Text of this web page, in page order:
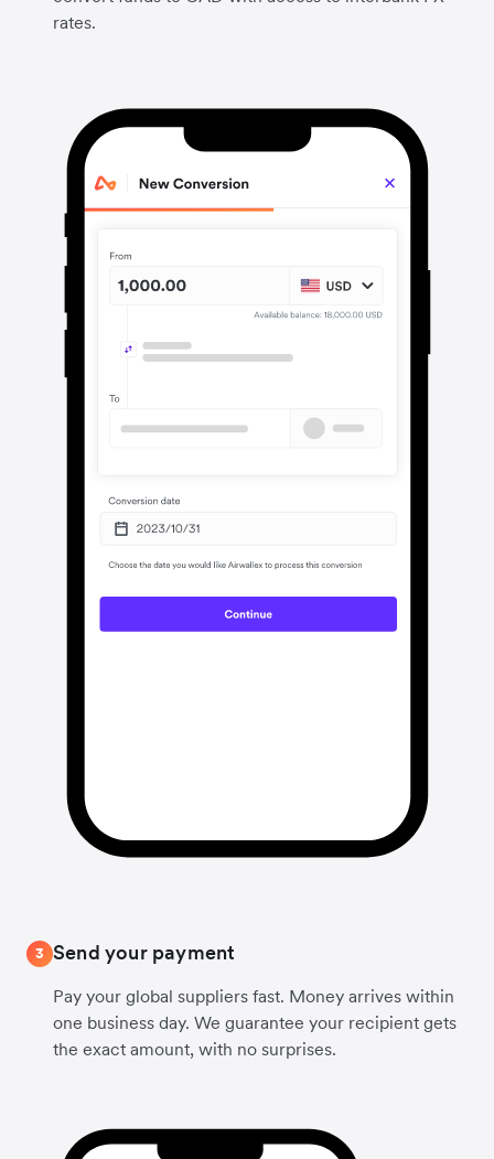
rates.
3 Send your payment
Pay your global suppliers fast. Money arrives within
one business day. We guarantee your recipient gets
the exact amount, with no surprises.